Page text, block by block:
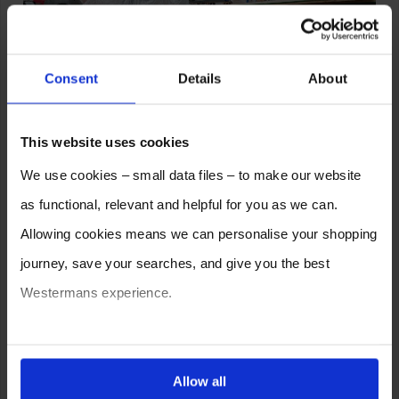
Consent Details About
This website uses cookies
We use cookies – small data files – to make our website
as functional, relevant and helpful for you as we can.
Allowing cookies means we can personalise your shopping
journey, save your searches, and give you the best
Westermans experience.
ones are used while you browse. Disabling cookies means
Allow all
We can also handle delivery and offloading if required, just
provide your details when making your enquiry and we can get a
price for you. Alternatively collections are welcome if you have your
all stock.